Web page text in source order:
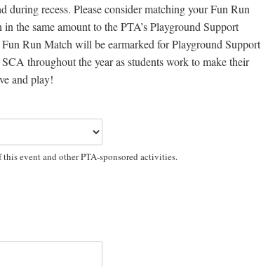
during recess. Please consider matching your Fun Run
the same amount to the PTA’s Playground Support
Run Match will be earmarked for Playground Support
throughout the year as students work to make their
and play!
event and other PTA-sponsored activities.